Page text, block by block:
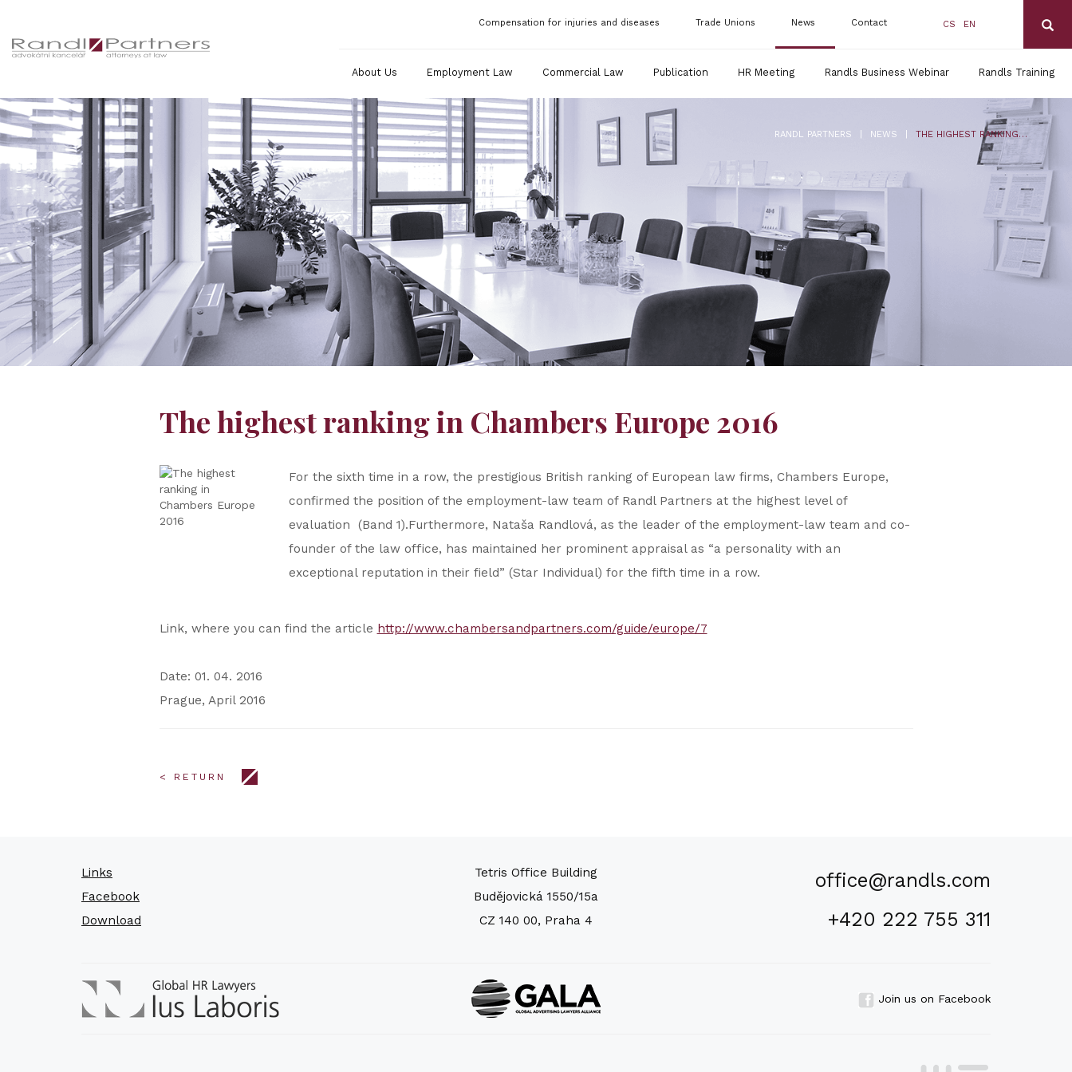
CS EN
Compensation for injuries and diseases Trade Unions News Contact
About Us Employment Law Commercial Law Publication HR Meeting Randls Business Webinar Randls Training
RANDL PARTNERS NEWS THE HIGHEST RANKING IN CHAMBERS EUROPE 2016
The highest ranking in Chambers Europe 2016
For the sixth time in a row, the prestigious British ranking of European law firms, Chambers Europe,
confirmed the position of the employment-law team of Randl Partners at the highest level of
evaluation (Band 1).Furthermore, Nataša Randlová, as the leader of the employment-law team and co-
founder of the law office, has maintained her prominent appraisal as “a personality with an
exceptional reputation in their field” (Star Individual) for the fifth time in a row.
Link, where you can find the article http://www.chambersandpartners.com/guide/europe/7
Date: 01. 04. 2016
Prague, April 2016
< RETURN
Links
Facebook
Download
Tetris Office Building
Budějovická 1550/15a
CZ 140 00, Praha 4
office@randls.com
+420 222 755 311
Join us on Facebook